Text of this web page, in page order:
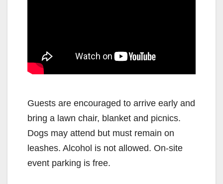
Guests are encouraged to arrive early and
bring a lawn chair, blanket and picnics.
Dogs may attend but must remain on
leashes. Alcohol is not allowed. On-site
event parking is free.